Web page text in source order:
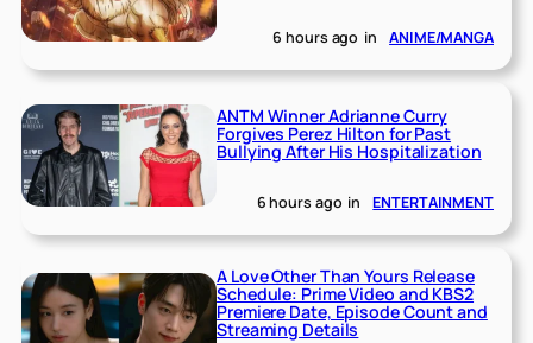
6 hours ago in ANIME/MANGA
ANTM Winner Adrianne Curry
Forgives Perez Hilton for Past
Bullying After His Hospitalization
6 hours ago in ENTERTAINMENT
A Love Other Than Yours Release
Schedule: Prime Video and KBS2
Premiere Date, Episode Count and
Streaming Details